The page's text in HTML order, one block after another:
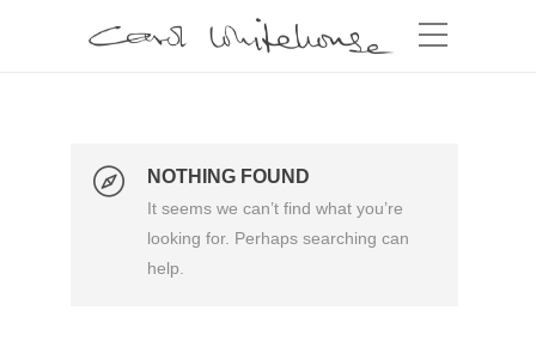
NOTHING FOUND
It seems we can’t find what you’re
looking for. Perhaps searching can
help.